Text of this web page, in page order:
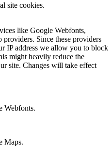
site cookies.
like Google Webfonts,
Since these providers
IP address we allow you to block
might heavily reduce the
site. Changes will take effect
Webfonts.
Maps.